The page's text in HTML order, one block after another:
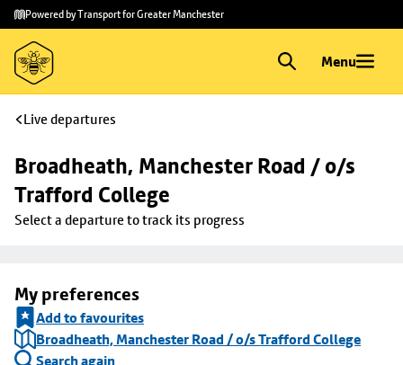
Skip to
main
content
Skip
to
footer
Powered by Transport for Greater Manchester
Menu
Live departures
Broadheath, Manchester Road / o/s
Trafford College
Select a departure to track its progress
My preferences
Add to favourites
Broadheath, Manchester Road / o/s Trafford College
Search again